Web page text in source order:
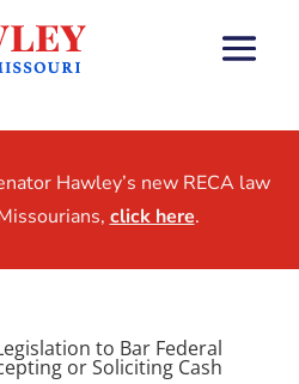
Hawley’s new RECA law
click here.
to Bar Federal
or Soliciting Cash